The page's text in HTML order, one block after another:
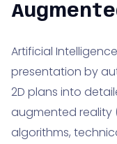
Artificial
presentation by
2D plans into
augmented reality
algorithms,